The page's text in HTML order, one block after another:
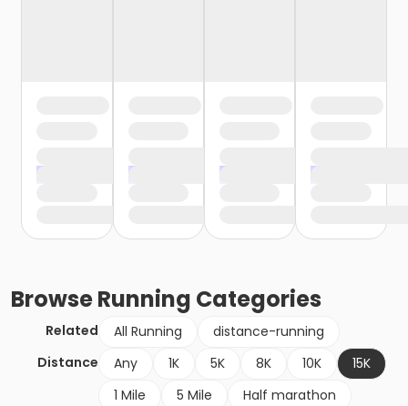
BrowseRunning Categories
Related All Running
distance-running
Distance
Any 1K 5K 8K 10K
15K
1 Mile
5 Mile
Half marathon